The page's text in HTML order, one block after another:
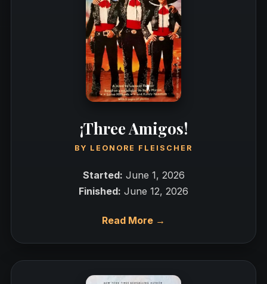
¡Three Amigos!
BY LEONORE FLEISCHER
Started: June 1, 2026
Finished: June 12, 2026
Read More →